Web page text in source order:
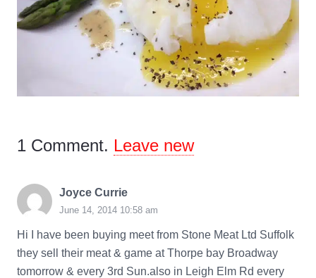
1 Comment. Leave new
Joyce Currie
June 14, 2014 10:58 am
Hi I have been buying meet from Stone Meat Ltd Suffolk
they sell their meat & game at Thorpe bay Broadway
tomorrow & every 3rd Sun.also in Leigh Elm Rd every